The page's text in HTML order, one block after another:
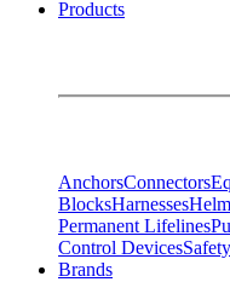
Products
AnchorsConnectors
BlocksHarnesses
Permanent Lifelines
Control Devices
Brands